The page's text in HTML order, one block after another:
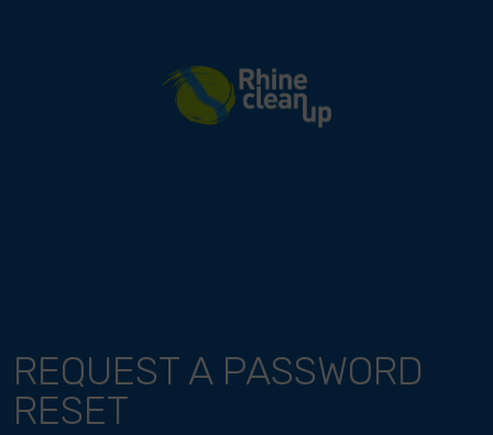
River Cleanup
REQUEST A PASSWORD
RESET